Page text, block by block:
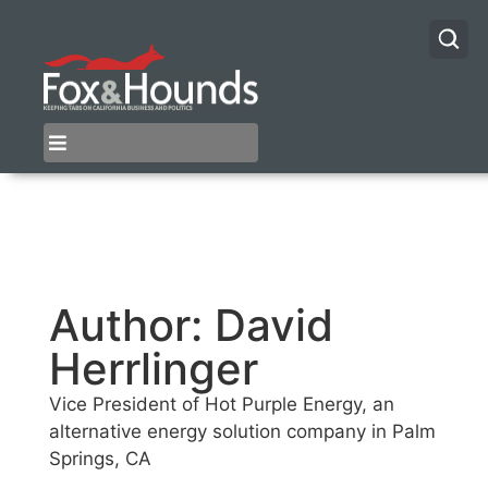
Author: David
Herrlinger
Vice President of Hot Purple Energy, an
alternative energy solution company in Palm
Springs, CA